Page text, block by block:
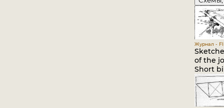
Журнал -
of the
Short